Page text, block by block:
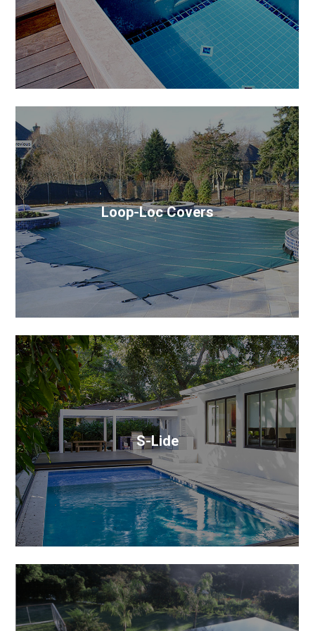
covers look similar, but the most important part of
any system is the mechanism.
Loop-Loc Covers
Built super-strong and securely anchored into the
deck, LOOP-LOC puts an unbreakable “loc” on your
pool to protect your family.
S-Lide
S-Lide is a clever three-in-one sliding pool cover,
patio, and deck solution that makes the most of the
pool area square footage.